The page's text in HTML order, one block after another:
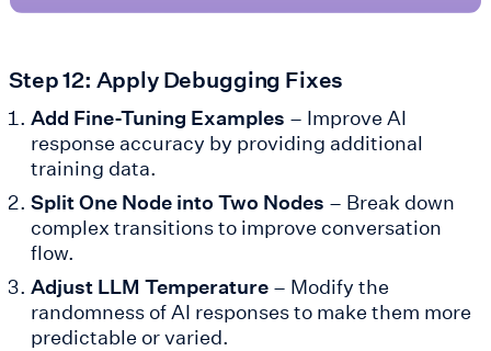
Step 12: Apply Debugging Fixes
Add Fine-Tuning Examples – Improve AI
response accuracy by providing additional
training data.
Split One Node into Two Nodes – Break down
complex transitions to improve conversation
flow.
Adjust LLM Temperature– Modify the
randomness of AI responses to make them more
predictable or varied.